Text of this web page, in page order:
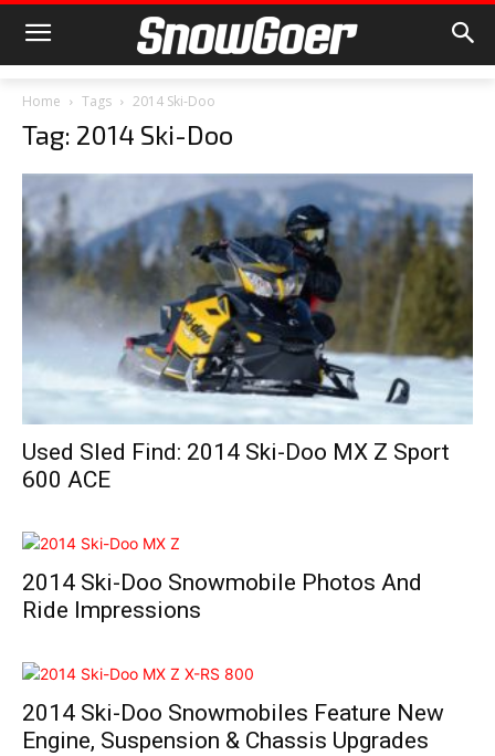
Home Tags 2014 Ski-Doo
Tag: 2014 Ski-Doo
Used Sled Find: 2014 Ski-Doo MX Z Sport
600 ACE
2014 Ski-Doo Snowmobile Photos And
Ride Impressions
2014 Ski-Doo Snowmobiles Feature New
Engine, Suspension & Chassis Upgrades